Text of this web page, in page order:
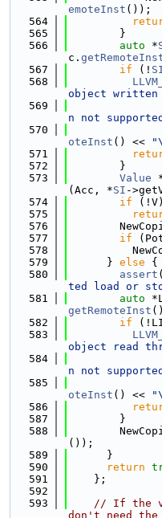
emoteInst ());
  564
  565
        }
  566
auto *
c.
  567
if (!
  568
object written
  569
n not
  570
oteInst () <<
  571
  572
        }
  573
Value
(Acc, *SI -
  574
if (!V)
  575
  576
  577
if
  578
  579
      }
else {
  580
assert (
ted load or
  581
auto
getRemoteInst
  582
if (!LI
  583
object read
  584
n not
  585
oteInst () <<
  586
  587
        }
  588
());
  589
      }
  590
return
  591
    };
  592
  593
// If the
don't need